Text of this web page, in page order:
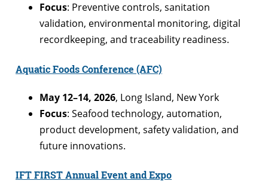
Focus: Preventive controls, sanitation
validation, environmental monitoring, digital
recordkeeping, and traceability readiness.
Aquatic Foods Conference (AFC)
May 12–14, 2026, Long Island, New York
Focus: Seafood technology, automation,
product development, safety validation, and
future innovations.
IFT FIRST Annual Event and Expo